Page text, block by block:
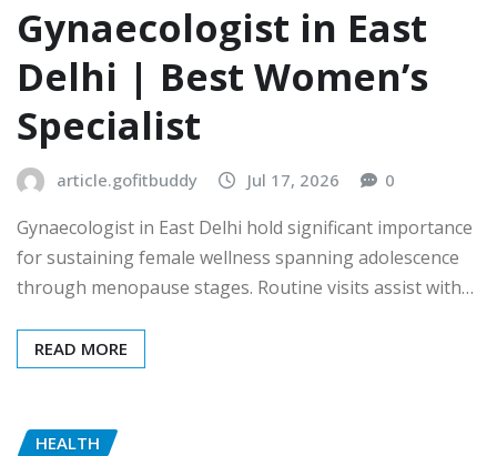
Gynaecologist in East
Delhi | Best Women’s
Specialist
article.gofitbuddy Jul 17, 2026 0
Gynaecologist in East Delhi hold significant importance
for sustaining female wellness spanning adolescence
through menopause stages. Routine visits assist with…
READ MORE
HEALTH